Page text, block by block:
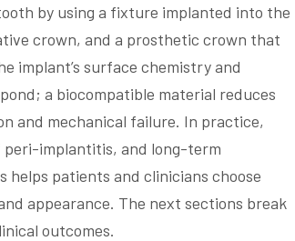
by using a fixture implanted into the
crown, and a prosthetic crown that
implant’s surface chemistry and
a biocompatible material reduces
and mechanical failure. In practice,
peri-implantitis, and long-term
patients and clinicians choose
appearance. The next sections break
outcomes.